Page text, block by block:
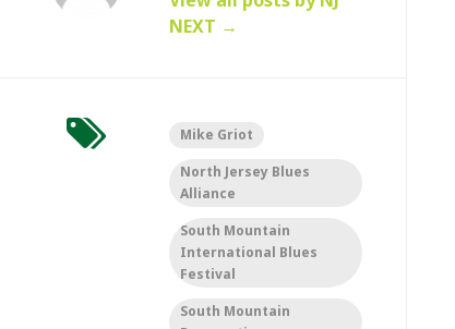
NEXT →
Mike Griot
North Jersey Blues
Alliance
South Mountain
International Blues
Festival
South Mountain